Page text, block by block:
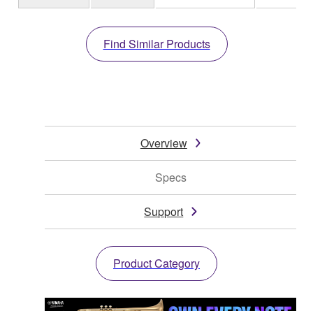
Find Similar Products
Overview
Specs
Support
Product Category